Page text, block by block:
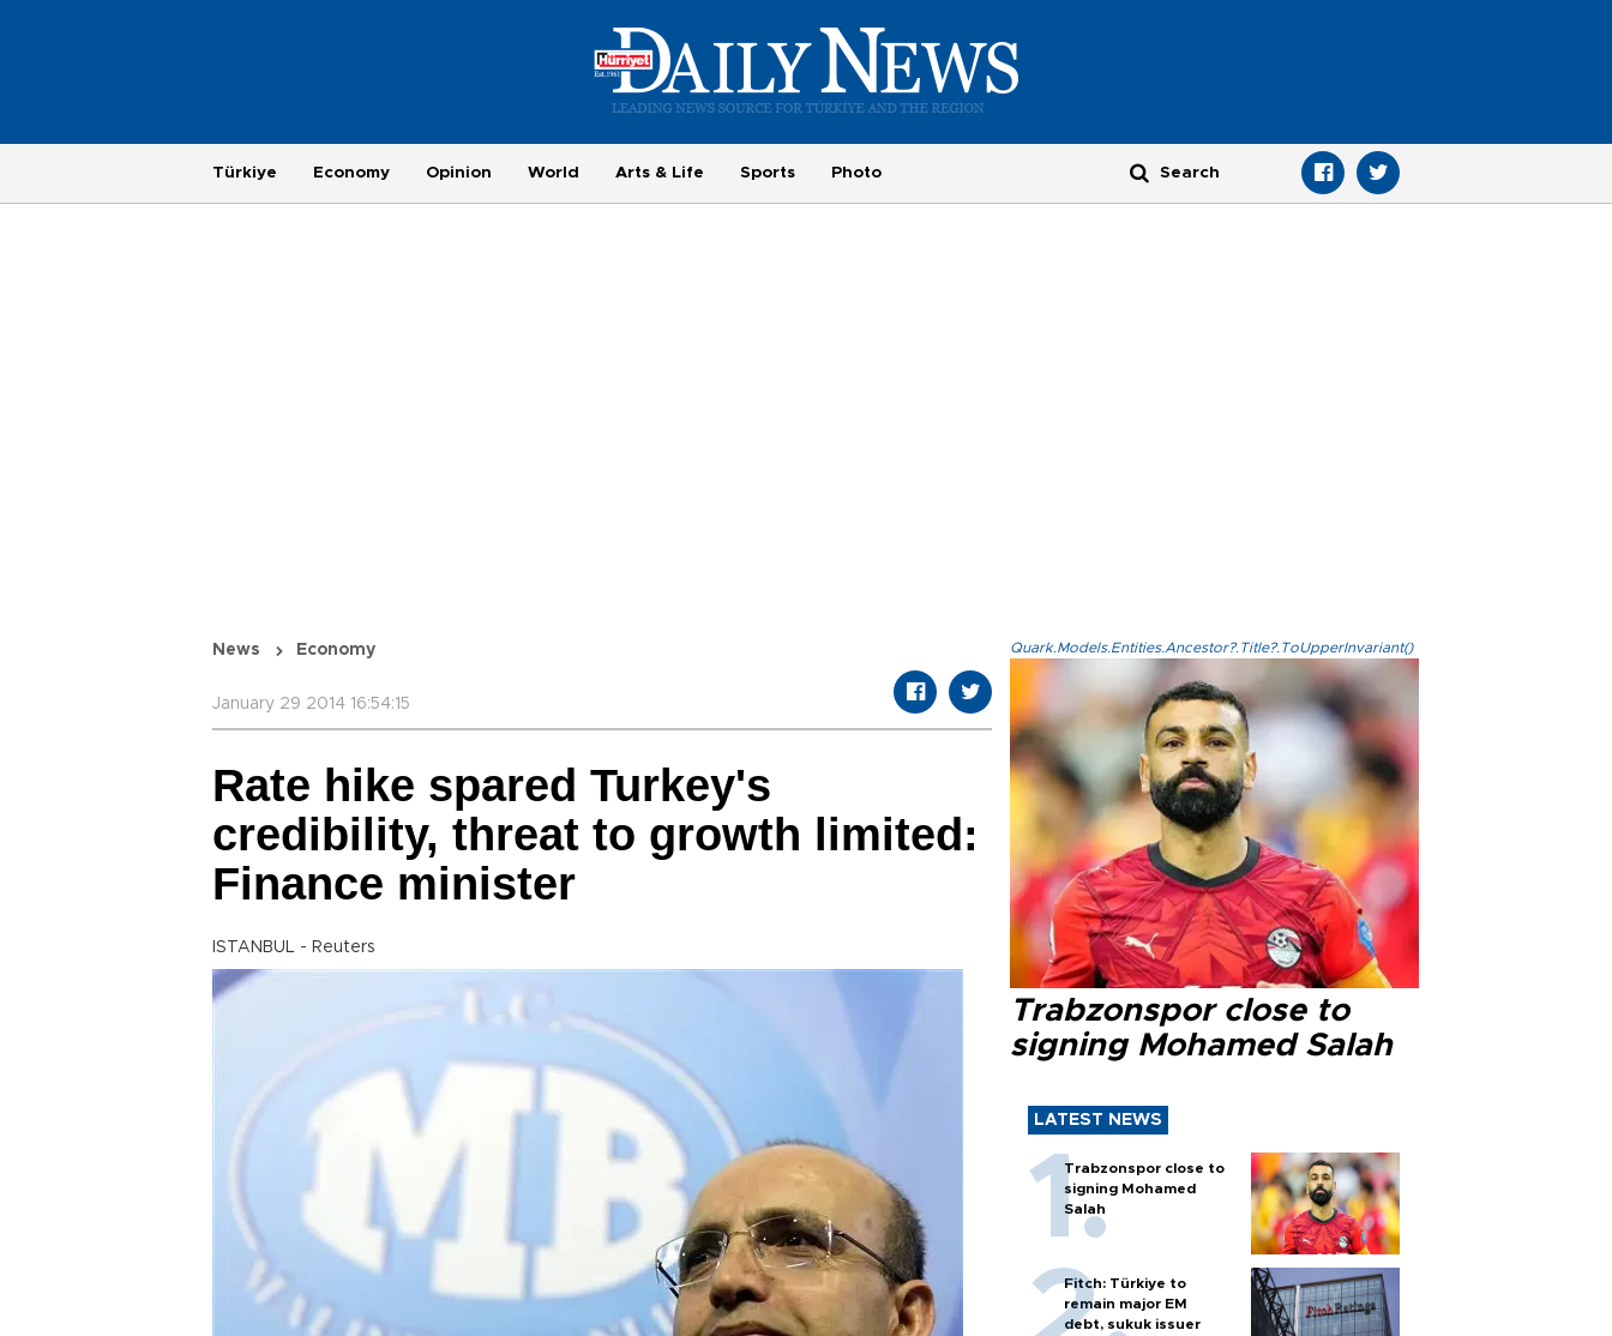
Türkiye Economy Opinion World Arts & Life Sports Photo
News Economy
January 29 2014 16:54:15
Rate hike spared Turkey's
credibility, threat to growth limited:
Finance minister
ISTANBUL - Reuters
Quark.Models.Entities.Ancestor?.Title?.ToUpperInvariant()
Trabzonspor close to
signing Mohamed Salah
LATEST NEWS
Trabzonspor close to
signing Mohamed
Salah
Fitch: Türkiye to
remain major EM
debt, sukuk issuer